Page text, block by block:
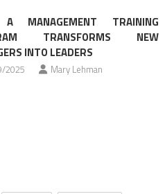
MANAGEMENT TRAINING
TRANSFORMS NEW
INTO LEADERS
2025 Mary Lehman